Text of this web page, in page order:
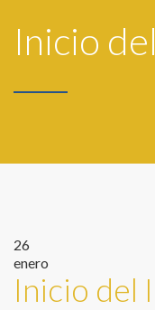
Inicio
26
enero
Inicio del